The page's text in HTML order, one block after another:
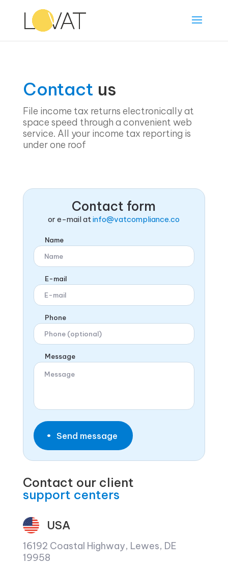
Contact us
File income tax returns electronically at
space speed through a convenient web
service. All your income tax reporting is
under one roof
Contact form
or e-mail atinfo@vatcompliance.co
Name
E-mail
Phone
Message
Send message
Contact our client
support centers
USA
16192 Coastal Highway, Lewes, DE
19958